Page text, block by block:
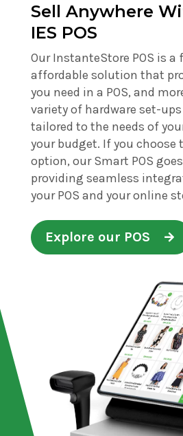
Sell Anywhere
IES POS
Our InstanteStore POS is a
affordable solution that
you need in a POS, and
variety of hardware set-
tailored to the needs of
your budget. If you choose
option, our Smart POS
providing seamless
your POS and your online
Explore our POS